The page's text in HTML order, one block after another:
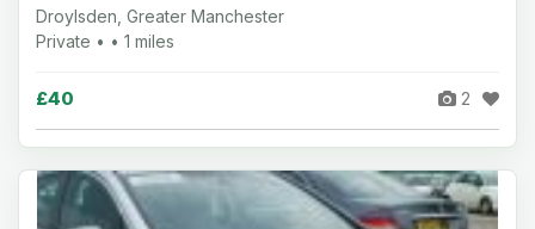
Droylsden, Greater Manchester
Private • • 1 miles
£40 2